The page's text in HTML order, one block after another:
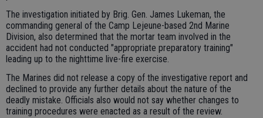
The investigation initiated by Brig. Gen. James Lukeman, the
commanding general of the Camp Lejeune-based 2nd Marine
Division, also determined that the mortar team involved in the
accident had not conducted "appropriate preparatory training"
leading up to the nighttime live-fire exercise.
The Marines did not release a copy of the investigative report and
declined to provide any further details about the nature of the
deadly mistake. Officials also would not say whether changes to
training procedures were enacted as a result of the review.